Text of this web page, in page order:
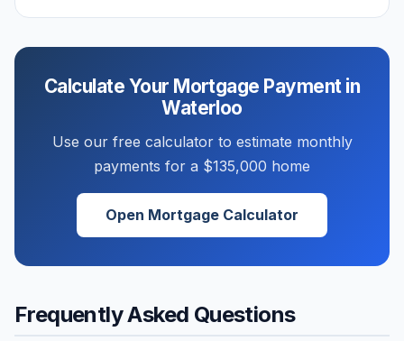
Calculate Your Mortgage Payment in
Waterloo
Use our free calculator to estimate monthly
payments for a $135,000 home
Open Mortgage Calculator
Frequently Asked Questions